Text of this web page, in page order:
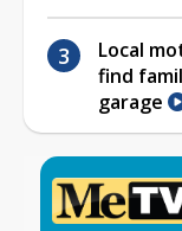
Local
find
garage